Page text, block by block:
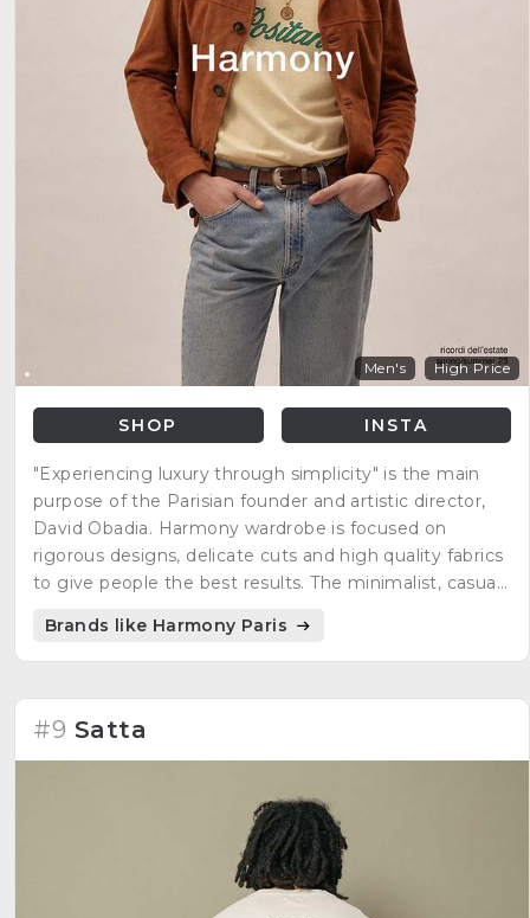
Men's High Price
SHOP INSTA
"Experiencing luxury through simplicity" is the main
purpose of the Parisian founder and artistic director,
David Obadia. Harmony wardrobe is focused on
rigorous designs, delicate cuts and high quality fabrics
to give people the best results. The minimalist, casual,
people are looking for everyday clothing.
Brands like Harmony Paris
#9 Satta